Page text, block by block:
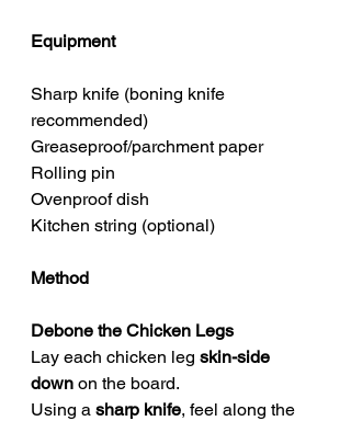
Equipment
Sharp knife (boning knife
recommended)
Greaseproof/parchment paper
Rolling pin
Ovenproof dish
Kitchen string (optional)
Method
Debone the Chicken Legs
Lay each chicken leg skin-side
down on the board.
Using a sharp knife, feel along the